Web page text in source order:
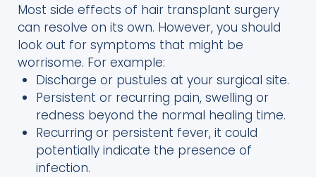
Most side effects of hair transplant surgery
can resolve on its own. However, you should
look out for symptoms that might be
worrisome. For example:
Discharge or pustules at your surgical site.
Persistent or recurring pain, swelling or
redness beyond the normal healing time.
Recurring or persistent fever, it could
potentially indicate the presence of
infection.